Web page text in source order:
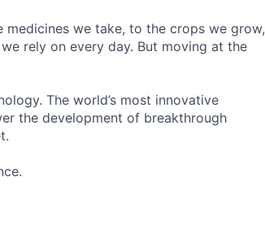
we take, to the crops we grow,
rely on every day. But moving at the
The world’s most innovative
the development of breakthrough